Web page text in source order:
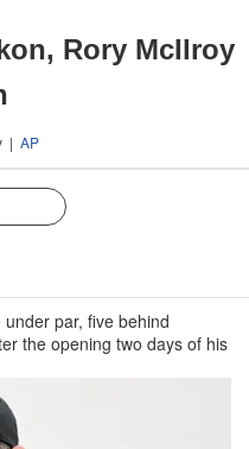
Rory McIlroy
| AP
par, five behind
the opening two days of his